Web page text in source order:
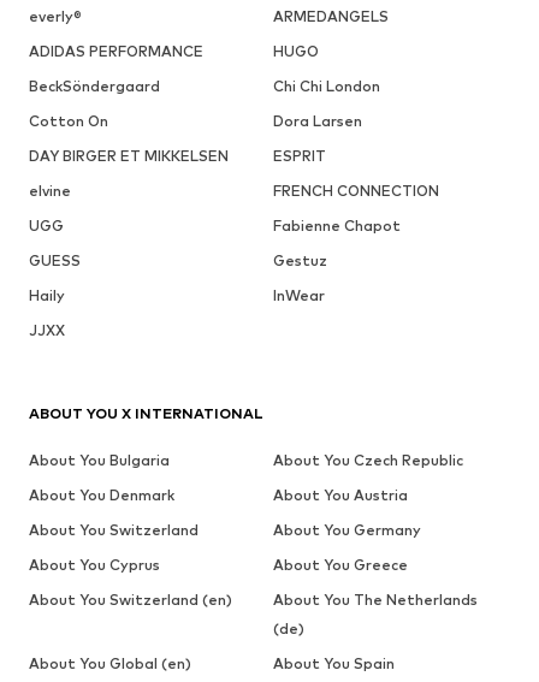
everly®
ARMEDANGELS
ADIDAS PERFORMANCE
HUGO
BeckSöndergaard
Chi Chi London
Cotton On
Dora Larsen
DAY BIRGER ET MIKKELSEN
ESPRIT
elvine
FRENCH CONNECTION
UGG
Fabienne Chapot
GUESS
Gestuz
Haily
InWear
JJXX
ABOUT YOU X INTERNATIONAL
About You Bulgaria
About You Czech Republic
About You Denmark
About You Austria
About You Switzerland
About You Germany
About You Cyprus
About You Greece
About You Switzerland (en)
About You The Netherlands
(de)
About You Global (en)
About You Spain